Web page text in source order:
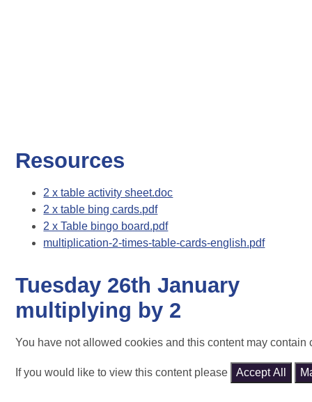
Resources
2 x table activity sheet.doc
2 x table bing cards.pdf
2 x Table bingo board.pdf
multiplication-2-times-table-cards-english.pdf
Tuesday 26th January
multiplying by 2
You have not allowed cookies and this content may contain
If you would like to view this content please Accept All